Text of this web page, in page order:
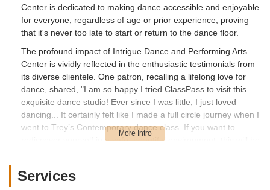
Center is dedicated to making dance accessible and enjoyable
for everyone, regardless of age or prior experience, proving
that it's never too late to start or return to the dance floor.
The profound impact of Intrigue Dance and Performing Arts
Center is vividly reflected in the enthusiastic testimonials from
its diverse clientele. One patron, recalling a lifelong love for
dance, shared, "I am so happy I tried ClassPass to visit this
exquisite dance studio! Ever since I was little, I just loved
dancing... It certainly felt like I made a full circle journey when I
went to Trey’s Contemporary dance class. If you want to
rediscover yourself in a safe, beautiful environment, this will be
ClassPass." This review highlights the studio's ability to reignite
Services